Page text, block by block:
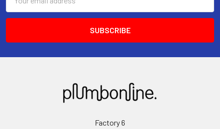
Address
Factory 6